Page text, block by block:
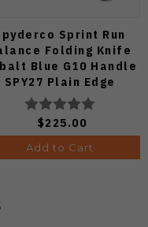
Sprint Run
Folding Knife
Blue G10 Handle
SPY27 Plain Edge
C141GPCBL
$225.00
Add to Cart